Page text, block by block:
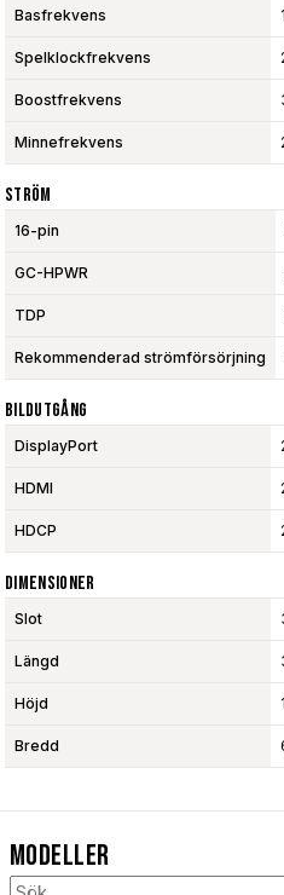
Basfrekvens
Spelklockfrekvens
Boostfrekvens
Minnefrekvens
Ström
16-pin
GC-HPWR
TDP
Rekommenderad strömförsörjning
Bildutgång
DisplayPort
HDMI
HDCP
Dimensioner
Slot
Längd
Höjd
Bredd
Modeller